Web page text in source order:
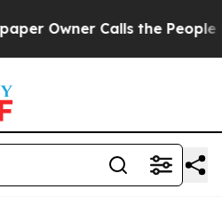
Calls the People